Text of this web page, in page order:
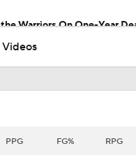
Warriors On One-Year
PPG FG% RPG